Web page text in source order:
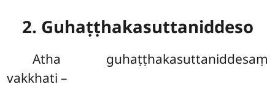
2. Guhaṭṭhakasuttaniddeso
Atha guhaṭṭhakasuttaniddesaṃ
vakkhati –